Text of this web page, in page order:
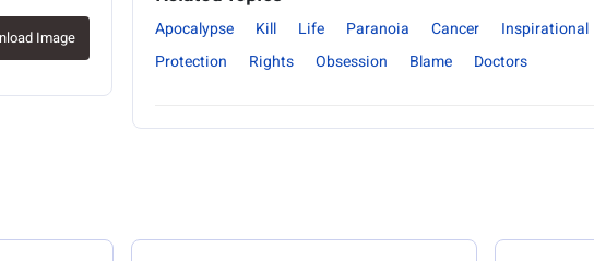
Image Apocalypse Kill Life Paranoia Cancer Inspirational
Protection
Rights Obsession Blame Doctors